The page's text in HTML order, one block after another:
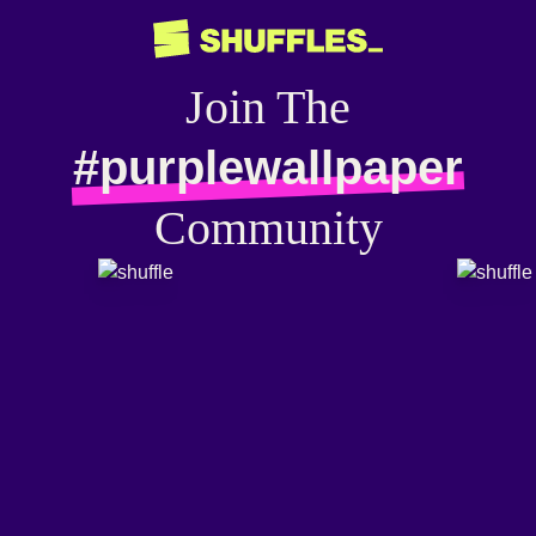
Join The
#purplewallpaper
Community